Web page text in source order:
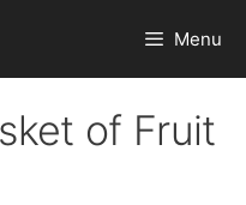
Menu
of Fruit